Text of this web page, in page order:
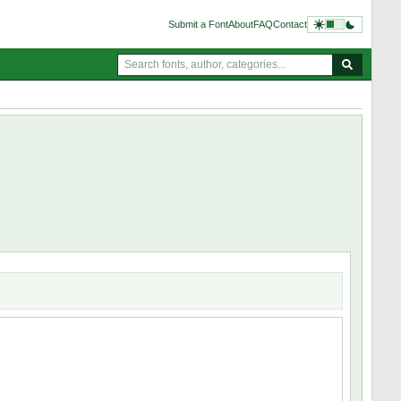
Submit a FontAboutFAQContact